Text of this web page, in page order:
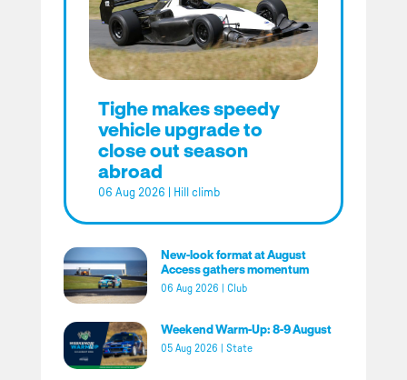
Tighe makes speedy
vehicle upgrade to
close out season
abroad
06 Aug 2026 Hill climb
New-look format at August
Access gathers momentum
06 Aug 2026 Club
Weekend Warm-Up: 8-9 August
05 Aug 2026 State